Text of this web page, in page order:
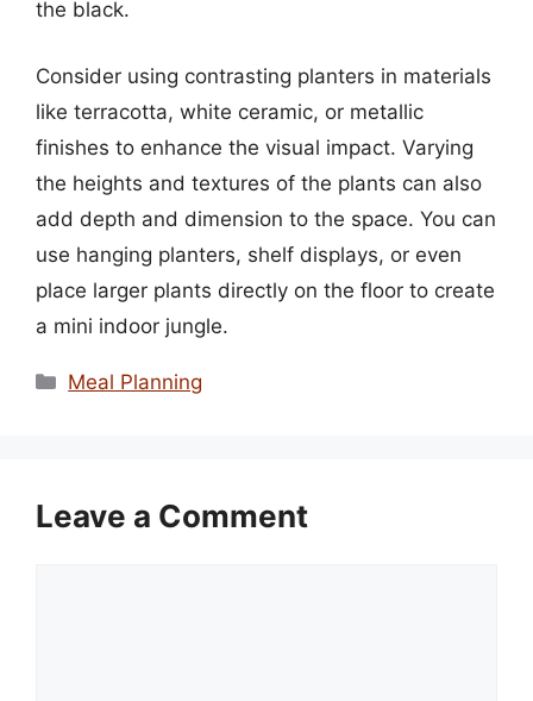
the black.
Consider using contrasting planters in materials
like terracotta, white ceramic, or metallic
finishes to enhance the visual impact. Varying
the heights and textures of the plants can also
add depth and dimension to the space. You can
use hanging planters, shelf displays, or even
place larger plants directly on the floor to create
a mini indoor jungle.
Categories
Meal Planning
Leave a Comment